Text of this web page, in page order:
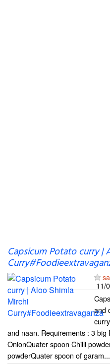
Capsicum Potato curry |
11/
and
and naan. Requirements : 3
OnionQuater spoon Chilli
powderQuater spoon of garam...